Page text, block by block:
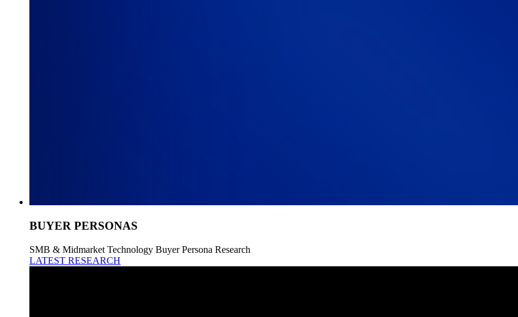
BUYER PERSONAS
SMB & Midmarket Technology Buyer Persona Research
LATEST RESEARCH